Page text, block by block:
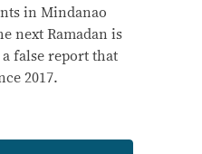
in Mindanao
next Ramadan is
false report that
2017.